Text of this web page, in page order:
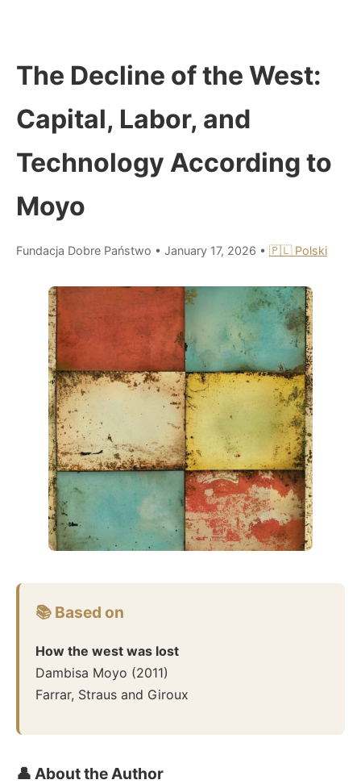
The Decline of the West:
Capital, Labor, and
Technology According to
Moyo
Fundacja Dobre Państwo • January 17, 2026 • 🇵🇱 Polski
📚 Based on
How the west was lost
Dambisa Moyo (2011)
Farrar, Straus and Giroux
👤 About the Author